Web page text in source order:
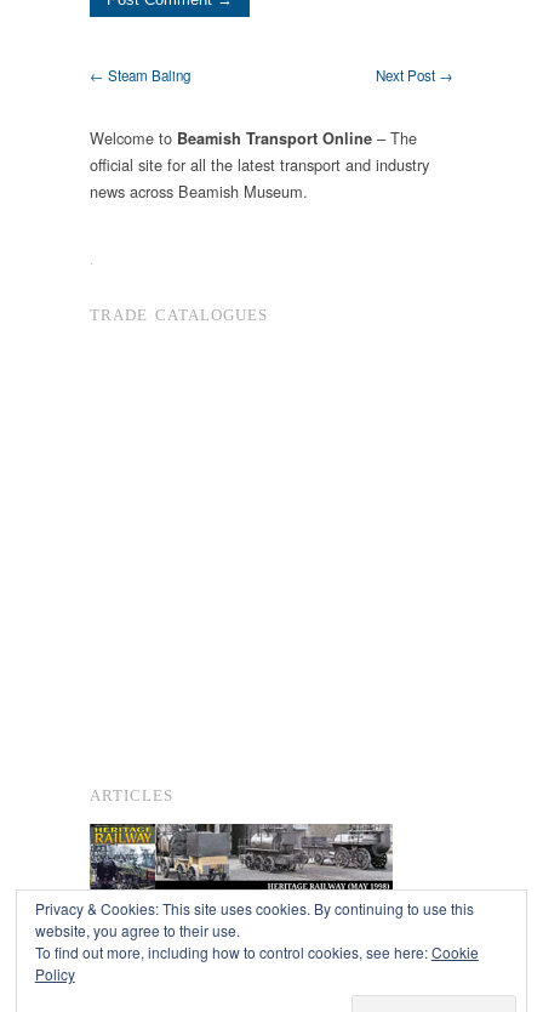
← Steam Baling Next Post →
Welcome to Beamish Transport Online – The
official site for all the latest transport and industry
news across Beamish Museum.
.
TRADE CATALOGUES
ARTICLES
Privacy & Cookies: This site uses cookies. By continuing to use this
website, you agree to their use.
To find out more, including how to control cookies, see here:Cookie
Policy